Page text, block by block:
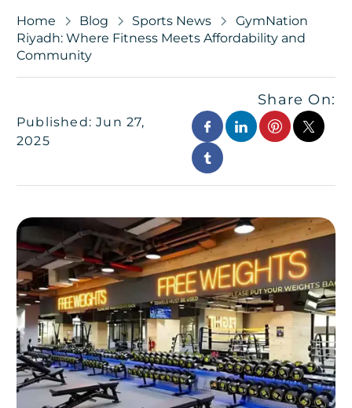
Home Blog Sports News
GymNation
Riyadh: Where Fitness Meets Affordability and
Community
Published: Jun 27,
2025
Share On: